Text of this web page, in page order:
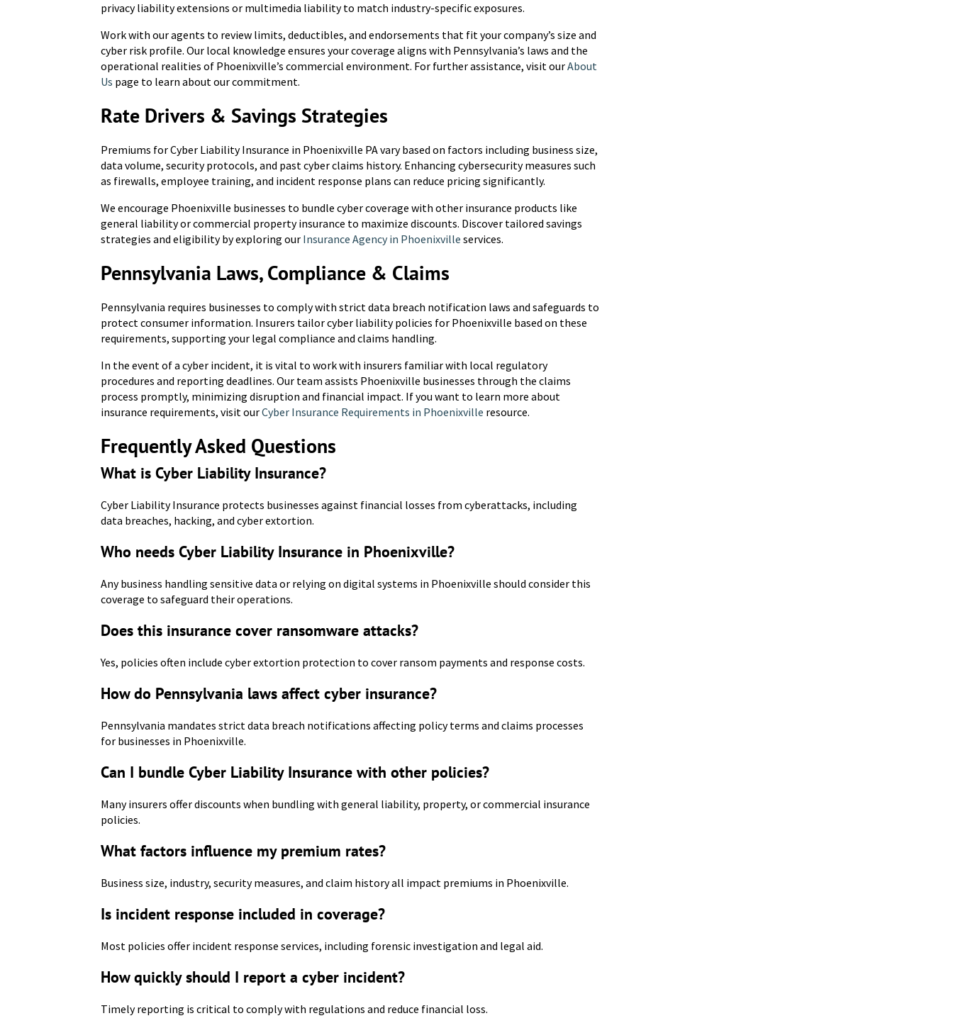
privacy liability extensions or multimedia liability to match industry-specific exposures.
Work with our agents to review limits, deductibles, and endorsements that fit your company’s size and
cyber risk profile. Our local knowledge ensures your coverage aligns with Pennsylvania’s laws and the
operational realities of Phoenixville’s commercial environment. For further assistance, visit ourAbout
Us page to learn about our commitment.
Rate Drivers & Savings Strategies
Premiums for Cyber Liability Insurance in Phoenixville PA vary based on factors including business size,
data volume, security protocols, and past cyber claims history. Enhancing cybersecurity measures such
as firewalls, employee training, and incident response plans can reduce pricing significantly.
We encourage Phoenixville businesses to bundle cyber coverage with other insurance products like
general liability or commercial property insurance to maximize discounts. Discover tailored savings
strategies and eligibility by exploring our Insurance Agency in Phoenixville services.
Pennsylvania Laws, Compliance & Claims
Pennsylvania requires businesses to comply with strict data breach notification laws and safeguards to
protect consumer information. Insurers tailor cyber liability policies for Phoenixville based on these
requirements, supporting your legal compliance and claims handling.
In the event of a cyber incident, it is vital to work with insurers familiar with local regulatory
procedures and reporting deadlines. Our team assists Phoenixville businesses through the claims
process promptly, minimizing disruption and financial impact. If you want to learn more about
insurance requirements, visit ourCyber Insurance Requirements in Phoenixville resource.
Frequently Asked Questions
What is Cyber Liability Insurance?
Cyber Liability Insurance protects businesses against financial losses from cyberattacks, including
data breaches, hacking, and cyber extortion.
Who needs Cyber Liability Insurance in Phoenixville?
Any business handling sensitive data or relying on digital systems in Phoenixville should consider this
coverage to safeguard their operations.
Does this insurance cover ransomware attacks?
Yes, policies often include cyber extortion protection to cover ransom payments and response costs.
How do Pennsylvania laws affect cyber insurance?
Pennsylvania mandates strict data breach notifications affecting policy terms and claims processes
for businesses in Phoenixville.
Can I bundle Cyber Liability Insurance with other policies?
Many insurers offer discounts when bundling with general liability, property, or commercial insurance
policies.
What factors influence my premium rates?
Business size, industry, security measures, and claim history all impact premiums in Phoenixville.
Is incident response included in coverage?
Most policies offer incident response services, including forensic investigation and legal aid.
How quickly should I report a cyber incident?
Timely reporting is critical to comply with regulations and reduce financial loss.